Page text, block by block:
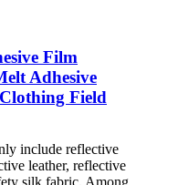
Film
Adhesive
Field
include reflective
leather, reflective
silk fabric. Among